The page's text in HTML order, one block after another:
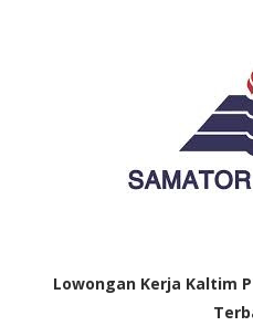
Lowongan Kerja Kaltim